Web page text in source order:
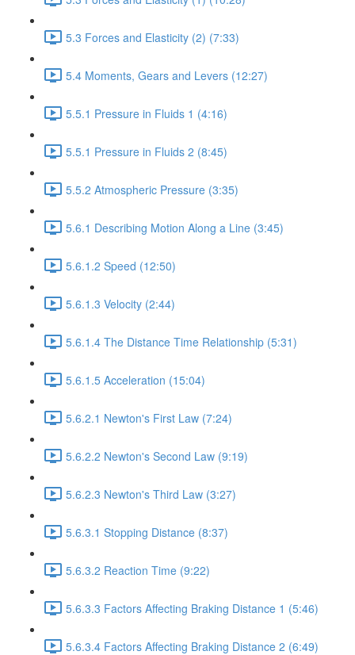
5.3 Forces and Elasticity (2) (7:33)
5.4 Moments, Gears and Levers (12:27)
5.5.1 Pressure in Fluids 1 (4:16)
5.5.1 Pressure in Fluids 2 (8:45)
5.5.2 Atmospheric Pressure (3:35)
5.6.1 Describing Motion Along a Line (3:45)
5.6.1.2 Speed (12:50)
5.6.1.3 Velocity (2:44)
5.6.1.4 The Distance Time Relationship (5:31)
5.6.1.5 Acceleration (15:04)
5.6.2.1 Newton's First Law (7:24)
5.6.2.2 Newton's Second Law (9:19)
5.6.2.3 Newton's Third Law (3:27)
5.6.3.1 Stopping Distance (8:37)
5.6.3.2 Reaction Time (9:22)
5.6.3.3 Factors Affecting Braking Distance 1 (5:46)
5.6.3.4 Factors Affecting Braking Distance 2 (6:49)